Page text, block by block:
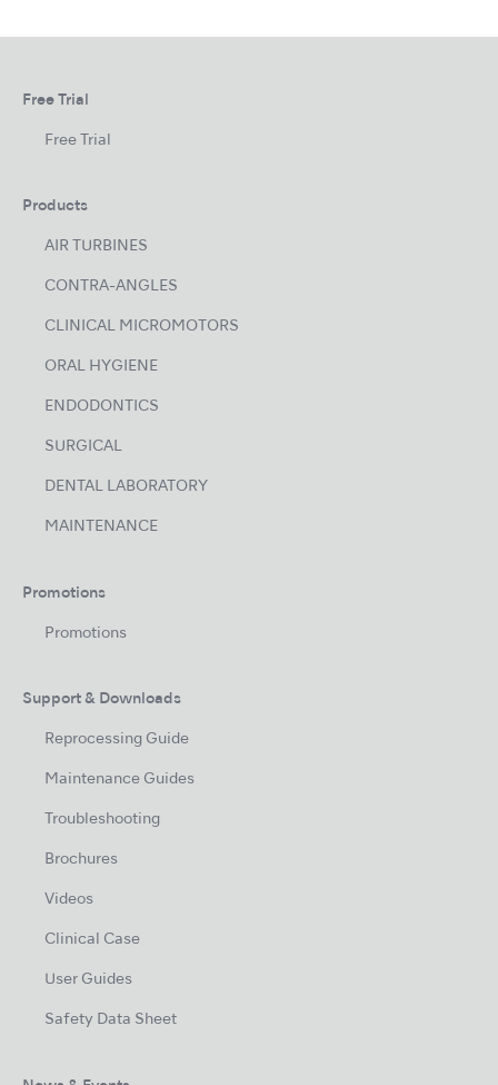
Free Trial
Free Trial
Products
AIR TURBINES
CONTRA-ANGLES
CLINICAL MICROMOTORS
ORAL HYGIENE
ENDODONTICS
SURGICAL
DENTAL LABORATORY
MAINTENANCE
Promotions
Promotions
Support & Downloads
Reprocessing Guide
Maintenance Guides
Troubleshooting
Brochures
Videos
Clinical Case
User Guides
Safety Data Sheet